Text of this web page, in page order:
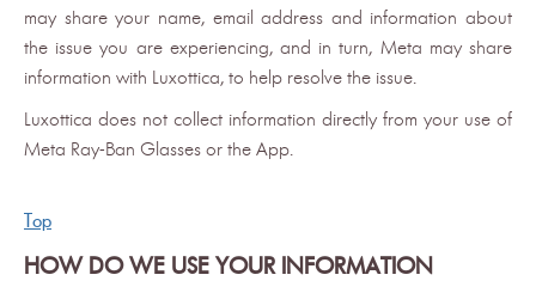
may share your name, email address and information about
the issue you are experiencing, and in turn, Meta may share
information with Luxottica, to help resolve the issue.
Luxottica does not collect information directly from your use of
Meta Ray-Ban Glasses or the App.
Top
HOW DO WE USE YOUR INFORMATION